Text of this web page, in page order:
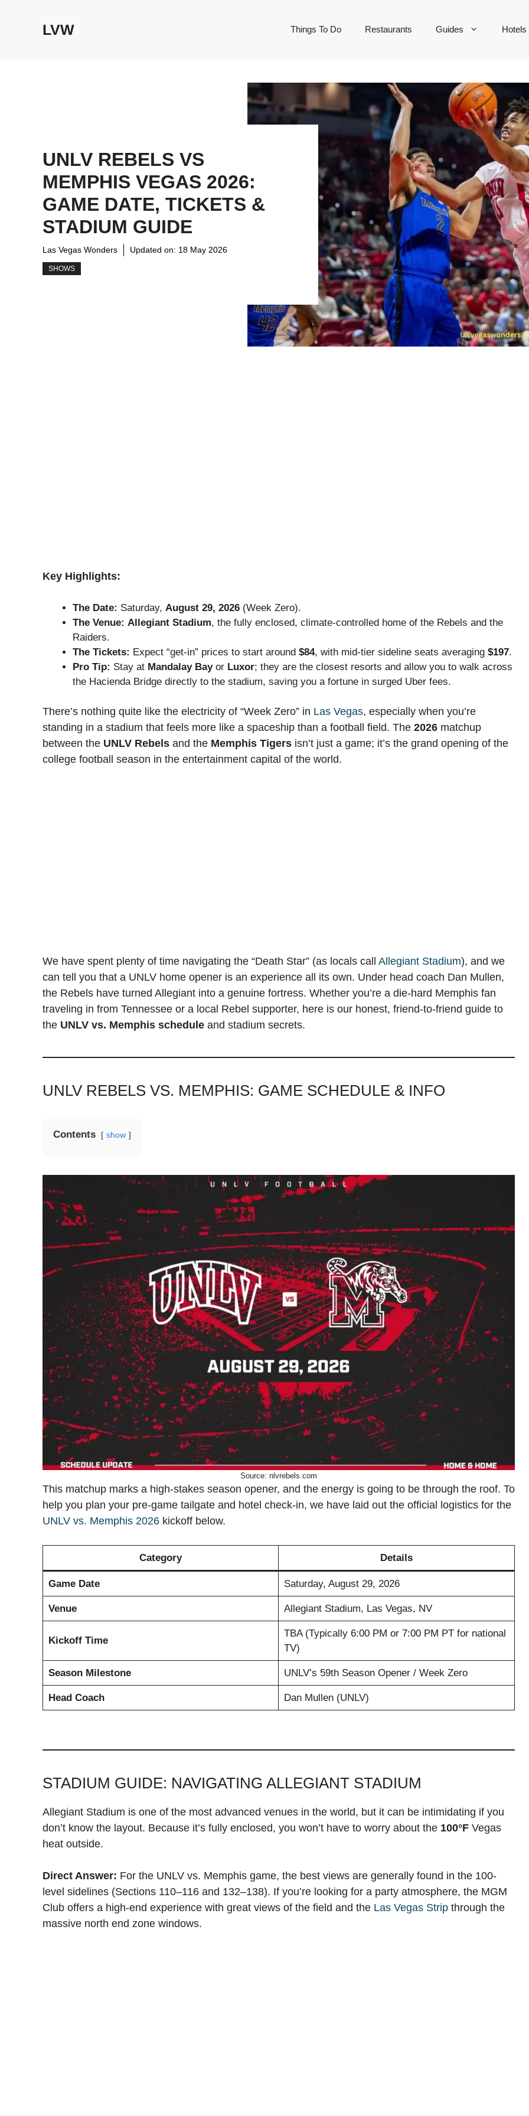
LVW Things To Do Restaurants Guides Hotels
UNLV REBELS VS
MEMPHIS VEGAS 2026:
GAME DATE, TICKETS &
STADIUM GUIDE
Las Vegas Wonders Updated on: 18 May 2026
SHOWS
Key Highlights:
The Date: Saturday, August 29, 2026 (Week Zero).
The Venue: Allegiant Stadium, the fully enclosed, climate-controlled home of the Rebels and the
Raiders.
The Tickets: Expect “get-in” prices to start around $84, with mid-tier sideline seats averaging $197.
Pro Tip: Stay at Mandalay Bayor Luxor; they are the closest resorts and allow you to walk across
the Hacienda Bridge directly to the stadium, saving you a fortune in surged Uber fees.
There’s nothing quite like the electricity of “Week Zero” in Las Vegas, especially when you’re
standing in a stadium that feels more like a spaceship than a football field. The 2026 matchup
between the UNLV Rebels and the Memphis Tigers isn’t just a game; it’s the grand opening of the
college football season in the entertainment capital of the world.
We have spent plenty of time navigating the “Death Star” (as locals call Allegiant Stadium), and we
can tell you that a UNLV home opener is an experience all its own. Under head coach Dan Mullen,
the Rebels have turned Allegiant into a genuine fortress. Whether you’re a die-hard Memphis fan
traveling in from Tennessee or a local Rebel supporter, here is our honest, friend-to-friend guide to
the UNLV vs. Memphis schedule and stadium secrets.
UNLV REBELS VS. MEMPHIS: GAME SCHEDULE & INFO
Contents show
Source: nlvrebels.com
This matchup marks a high-stakes season opener, and the energy is going to be through the roof. To
help you plan your pre-game tailgate and hotel check-in, we have laid out the official logistics for the
UNLV vs. Memphis 2026 kickoff below.
Category Details
Game Date Saturday, August 29, 2026
Venue Allegiant Stadium, Las Vegas, NV
Kickoff Time
TBA (Typically 6:00 PM or 7:00 PM PT for national
TV)
Season Milestone UNLV’s 59th Season Opener / Week Zero
Head Coach Dan Mullen (UNLV)
STADIUM GUIDE: NAVIGATING ALLEGIANT STADIUM
Allegiant Stadium is one of the most advanced venues in the world, but it can be intimidating if you
don’t know the layout. Because it’s fully enclosed, you won’t have to worry about the 100°F Vegas
heat outside.
Direct Answer: For the UNLV vs. Memphis game, the best views are generally found in the 100-
level sidelines (Sections 110–116 and 132–138). If you’re looking for a party atmosphere, the MGM
Club offers a high-end experience with great views of the field and the Las Vegas Strip through the
massive north end zone windows.